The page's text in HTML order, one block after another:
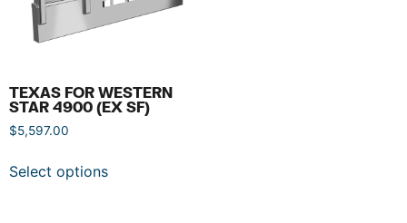
TEXAS FOR WESTERN
STAR 4900 (EX SF)
$5,597.00
Select options